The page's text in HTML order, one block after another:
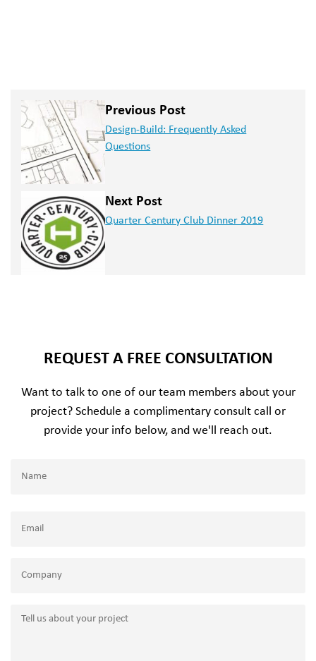
Previous Post
Design-Build: Frequently Asked
Questions
Next Post
Quarter Century Club Dinner 2019
REQUEST A FREE CONSULTATION
Want to talk to one of our team members about your
project? Schedule a complimentary consult call or
provide your info below, and we'll reach out.
Tell